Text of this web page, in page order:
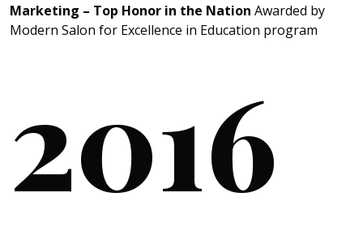
Marketing – Top Honor in the Nation Awarded by
Modern Salon for Excellence in Education program
2016